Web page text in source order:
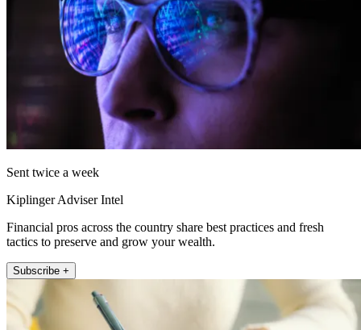
Sent twice a week
Kiplinger Adviser Intel
Financial pros across the country share best practices and fresh
tactics to preserve and grow your wealth.
Subscribe +